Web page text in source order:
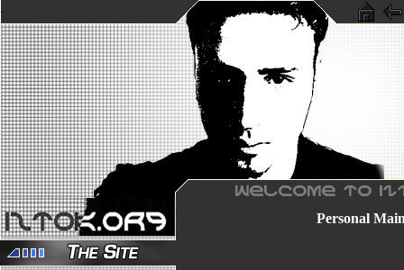
Personal